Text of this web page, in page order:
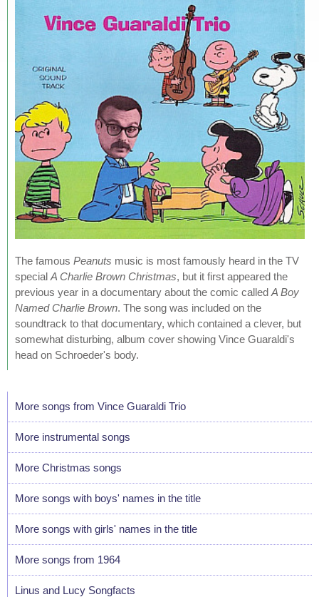
The famous Peanuts music is most famously heard in the TV
special A Charlie Brown Christmas, but it first appeared the
previous year in a documentary about the comic called A Boy
Named Charlie Brown. The song was included on the
soundtrack to that documentary, which contained a clever, but
somewhat disturbing, album cover showing Vince Guaraldi's
head on Schroeder's body.
More songs from Vince Guaraldi Trio
More instrumental songs
More Christmas songs
More songs with boys' names in the title
More songs with girls' names in the title
More songs from 1964
Linus and Lucy Songfacts